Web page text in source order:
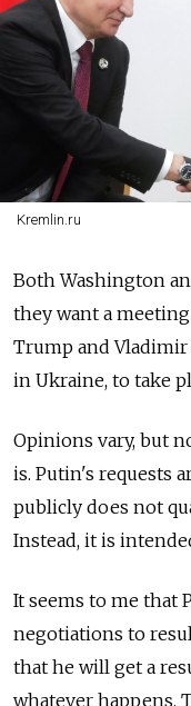
Kremlin.ru
Both Washington
they want a
Trump and
in Ukraine, to take
Opinions vary, but
is. Putin's requests
publicly does not
Instead, it is
It seems to me that
negotiations to
that he will get a
whatever happens.